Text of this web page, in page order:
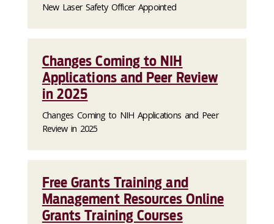
New Laser Safety Officer Appointed
Changes Coming to NIH
Applications and Peer Review
in 2025
Changes Coming to NIH Applications and Peer
Review in 2025
Free Grants Training and
Management Resources Online
Grants Training Courses